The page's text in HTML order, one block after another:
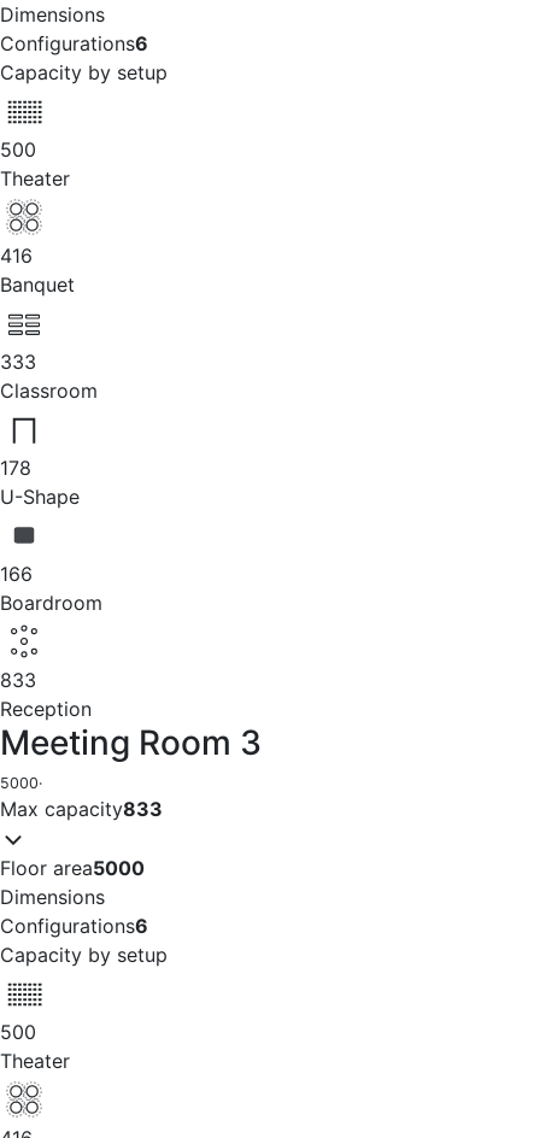
Dimensions
Configurations6
Capacity by setup
500
Theater
416
Banquet
333
Classroom
178
U-Shape
166
Boardroom
833
Reception
Meeting Room 3
5000·
Max capacity833
Floor area5000
Dimensions
Configurations6
Capacity by setup
500
Theater